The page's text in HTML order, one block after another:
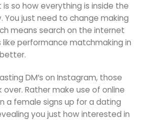
so how everything is inside the
just need to change making
means search on the internet
performance matchmaking in
DM’s on Instagram, those
Rather make use of online
a female signs up for a dating
you just how interested in